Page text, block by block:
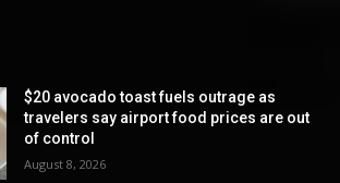
$20 avocado toast fuels outrage as
travelers say airport food prices are out
of control
August 8, 2026